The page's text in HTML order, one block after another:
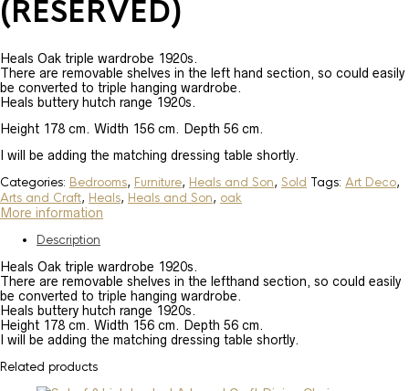
(RESERVED)
Heals Oak triple wardrobe 1920s.
There are removable shelves in the left hand section, so could easily
be converted to triple hanging wardrobe.
Heals buttery hutch range 1920s.
Height 178 cm. Width 156 cm. Depth 56 cm.
I will be adding the matching dressing table shortly.
Categories: Bedrooms, Furniture, Heals and Son, Sold Tags: Art Deco,
Arts and Craft, Heals, Heals and Son, oak
More information
Description
Heals Oak triple wardrobe 1920s.
There are removable shelves in the lefthand section, so could easily
be converted to triple hanging wardrobe.
Heals buttery hutch range 1920s.
Height 178 cm. Width 156 cm. Depth 56 cm.
I will be adding the matching dressing table shortly.
Related products